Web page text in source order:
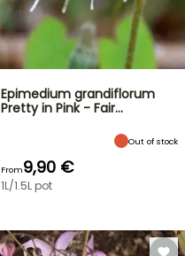
Epimedium grandiflorum
Pretty in Pink - Fair…
Out of stock
From9,90 €
1L/1.5L pot